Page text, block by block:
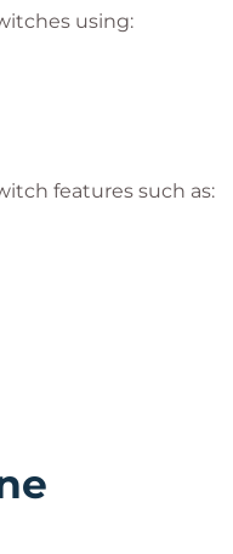
using:
features such as: